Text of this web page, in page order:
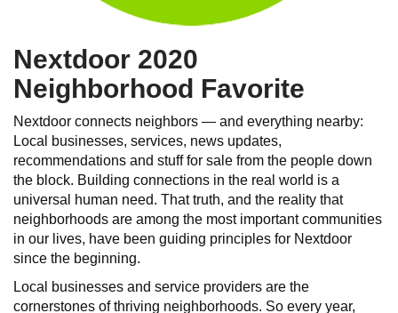
Nextdoor 2020
Neighborhood Favorite
Nextdoor connects neighbors — and everything nearby:
Local businesses, services, news updates,
recommendations and stuff for sale from the people down
the block. Building connections in the real world is a
universal human need. That truth, and the reality that
neighborhoods are among the most important communities
in our lives, have been guiding principles for Nextdoor
since the beginning.
Local businesses and service providers are the
cornerstones of thriving neighborhoods. So every year,